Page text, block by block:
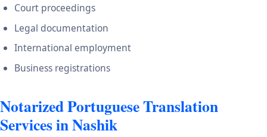
Court proceedings
Legal documentation
International employment
Business registrations
Notarized Portuguese Translation
Services in Nashik